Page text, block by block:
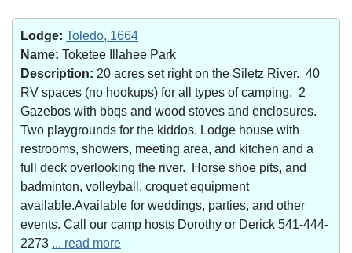
Lodge: Toledo, 1664
Name: Toketee Illahee Park
Description: 20 acres set right on the Siletz River. 40
RV spaces (no hookups) for all types of camping. 2
Gazebos with bbqs and wood stoves and enclosures.
Two playgrounds for the kiddos. Lodge house with
restrooms, showers, meeting area, and kitchen and a
full deck overlooking the river. Horse shoe pits, and
badminton, volleyball, croquet equipment
available.Available for weddings, parties, and other
events. Call our camp hosts Dorothy or Derick 541-444-
2273 ... read more